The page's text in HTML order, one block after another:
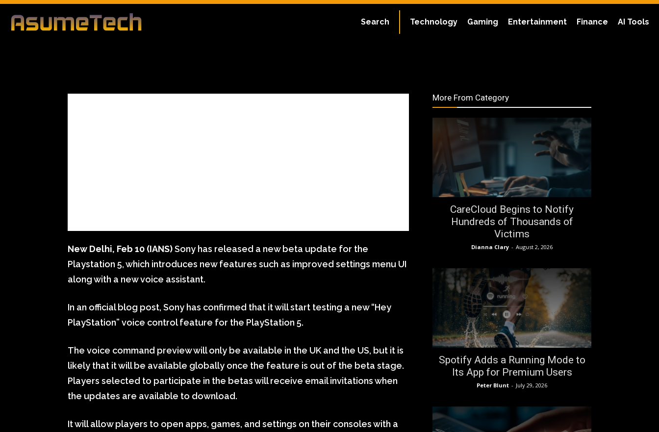
Technology Gaming Entertainment Finance AI Tools
Search
By Editorial Team
Technology
New Delhi, Feb 10 (IANS)Sony has released a new beta update for the
Playstation 5, which introduces new features such as improved settings menu UI
along with a new voice assistant.
In an official blog post, Sony has confirmed that it will start testing a new “Hey
PlayStation” voice control feature for the PlayStation 5.
The voice command preview will only be available in the UK and the US, but it is
likely that it will be available globally once the feature is out of the beta stage.
Players selected to participate in the betas will receive email invitations when
the updates are available to download.
It will allow players to open apps, games, and settings on their consoles with a
More From Category
CareCloud Begins to Notify
Hundreds of Thousands of
Victims
Dianna Clary - August 2, 2026
Spotify Adds a Running Mode to
Its App for Premium Users
Peter Blunt - July 29, 2026